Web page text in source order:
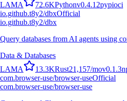
LAMA 72.6KPythonv0.4.12pypioci
io.github.t8y2/dbxOfficial
io.github.t8y2/dbx
Query databases from AI agents using
Data & Databases
LAMA 13.3KRust21,157/mov0.1.3
com.browser-use/browser-useOfficial
com.browser-use/browser-use